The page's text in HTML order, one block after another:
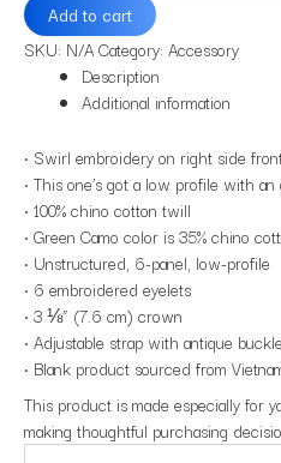
Add to cart
SKU: N/ACategory: Accessory
Description
Additional information
• Swirl embroidery on right side
• This one’s got a low profile with
• 100% chino cotton twill
• Green Camo color is 35% chino
• Unstructured, 6-panel, low-profile
• 6 embroidered eyelets
• 3 ⅛” (7.6 cm) crown
• Adjustable strap with antique buckle
• Blank product sourced from
This product is made especially for
making thoughtful purchasing